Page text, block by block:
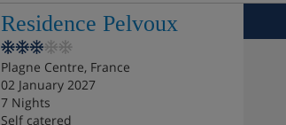
Residence Pelvoux
Plagne Centre, France
02 January 2027
7 Nights
Self catered